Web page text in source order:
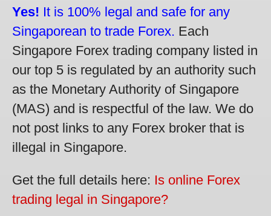
Yes! It is 100% legal and safe for any
Singaporean to trade Forex. Each
Singapore Forex trading company listed in
our top 5 is regulated by an authority such
as the Monetary Authority of Singapore
(MAS) and is respectful of the law. We do
not post links to any Forex broker that is
illegal in Singapore.
Get the full details here: Is online Forex
trading legal in Singapore?